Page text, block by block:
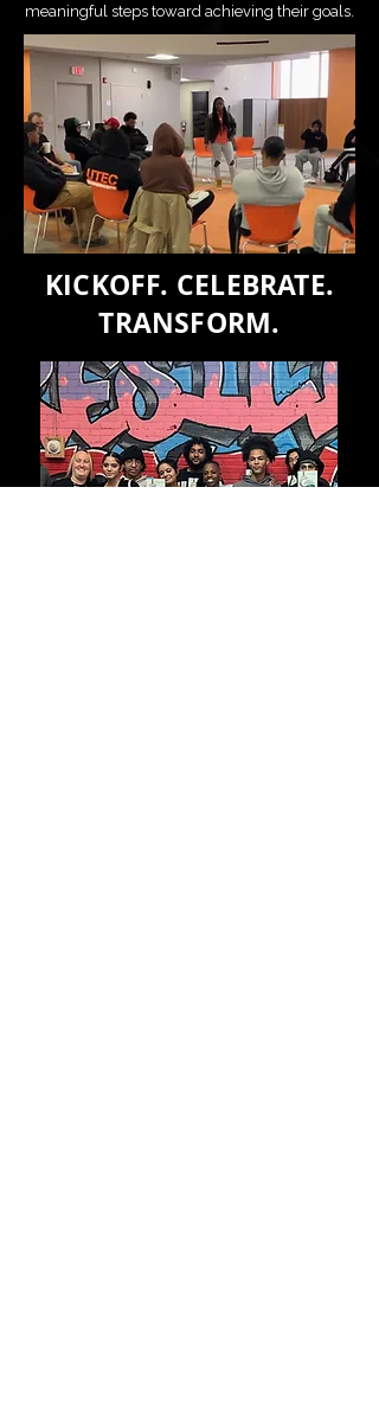
meaningful steps toward achieving their goals.
KICKOFF. CELEBRATE.
TRANSFORM.